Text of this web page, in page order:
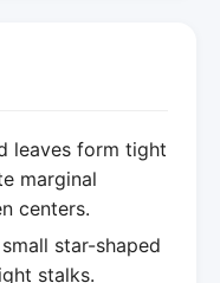
leaves form tight
marginal
centers.
star-shaped
stalks.